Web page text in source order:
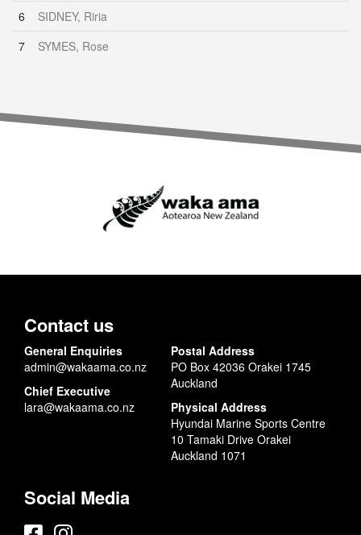
6
SIDNEY, Riria
7
SYMES, Rose
Contact us
General Enquiries
admin@wakaama.co.nz
Chief Executive
lara@wakaama.co.nz
Postal Address
PO Box 42036 Orakei 1745
Auckland
Physical Address
Hyundai Marine Sports Centre
10 Tamaki Drive Orakei
Auckland 1071
Social Media